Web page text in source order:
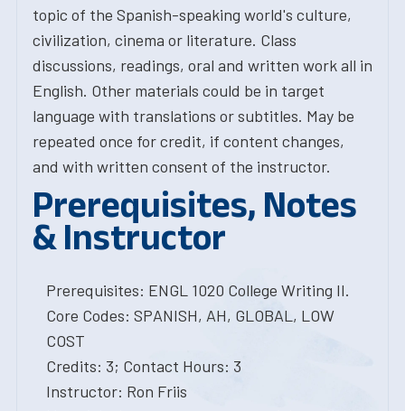
topic of the Spanish-speaking world's culture,
civilization, cinema or literature. Class
discussions, readings, oral and written work all in
English. Other materials could be in target
language with translations or subtitles. May be
repeated once for credit, if content changes,
and with written consent of the instructor.
Prerequisites, Notes
& Instructor
Prerequisites: ENGL 1020 College Writing II.
Core Codes: SPANISH, AH, GLOBAL, LOW
COST
Credits: 3; Contact Hours: 3
Instructor: Ron Friis